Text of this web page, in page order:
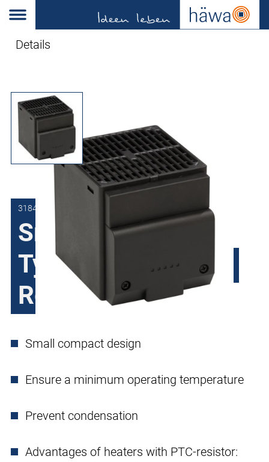
Details
3184-0400-02-23
Small Fan Heater
Type HG with PTC-
Resistor
Small compact design
Ensure a minimum operating temperature
Prevent condensation
Advantages of heaters with PTC-resistor: